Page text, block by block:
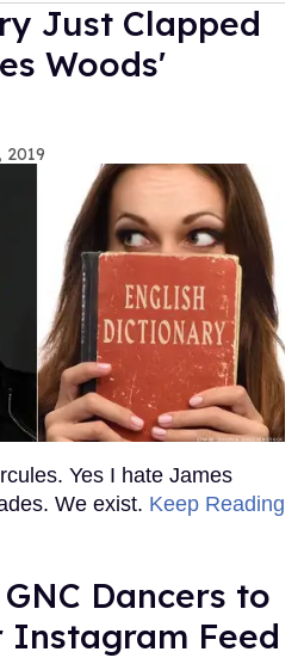
Just Clapped
Woods'
2019
Yes I hate James
We exist. Keep Reading
Dancers to
Instagram Feed